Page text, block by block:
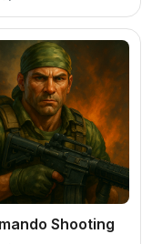
Shooting